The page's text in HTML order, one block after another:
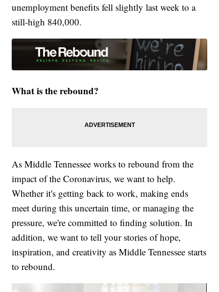
unemployment benefits fell slightly last week to a
still-high 840,000.
What is the rebound?
As Middle Tennessee works to rebound from the
impact of the Coronavirus, we want to help.
Whether it's getting back to work, making ends
meet during this uncertain time, or managing the
pressure, we're committed to finding solution. In
addition, we want to tell your stories of hope,
inspiration, and creativity as Middle Tennessee starts
to rebound.